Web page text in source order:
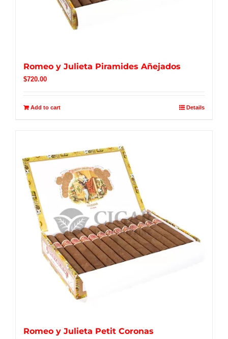
Romeo y Julieta Piramides Añejados
$720.00
Add to cart Details
Romeo y Julieta Petit Coronas